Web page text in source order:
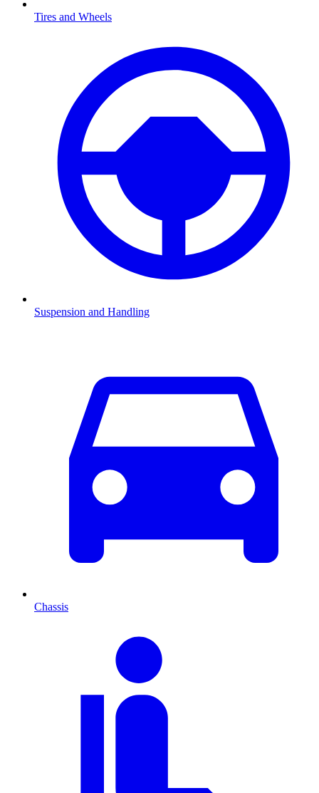
Tires and Wheels
Suspension and Handling
Chassis